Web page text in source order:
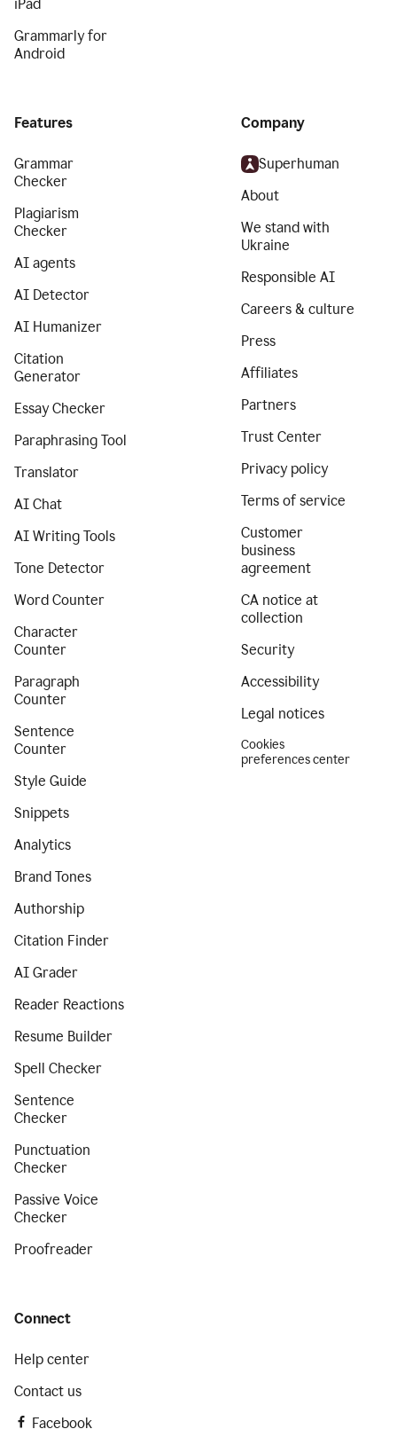
iPad
Grammarly for
Android
Features
Grammar
Checker
Plagiarism
Checker
AI agents
AI Detector
AI Humanizer
Citation
Generator
Essay Checker
Paraphrasing Tool
Translator
AI Chat
AI Writing Tools
Tone Detector
Word Counter
Character
Counter
Paragraph
Counter
Sentence
Counter
Style Guide
Snippets
Analytics
Brand Tones
Authorship
Citation Finder
AI Grader
Reader Reactions
Resume Builder
Spell Checker
Sentence
Checker
Punctuation
Checker
Passive Voice
Checker
Proofreader
Company
Superhuman
About
We stand with
Ukraine
Responsible AI
Careers & culture
Press
Affiliates
Partners
Trust Center
Privacy policy
Terms of service
Customer
business
agreement
CA notice at
collection
Security
Accessibility
Legal notices
Cookies
preferences center
Connect
Help center
Contact us
Facebook